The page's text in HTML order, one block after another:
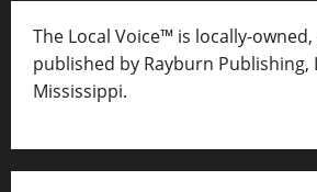
The Local Voice™ is locally-
published by Rayburn Publishing,
Mississippi.